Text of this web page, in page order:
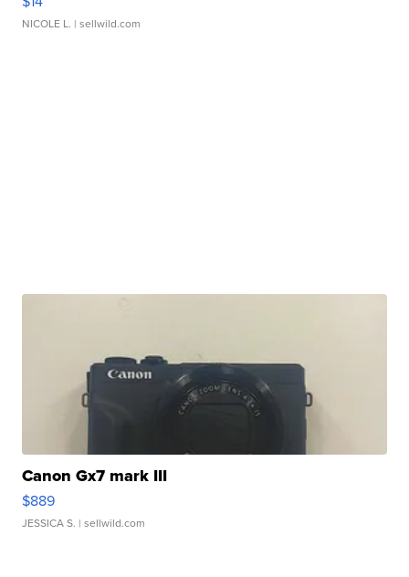
NICOLE L. | sellwild.com
Canon Gx7 mark III
$889
JESSICA S. | sellwild.com